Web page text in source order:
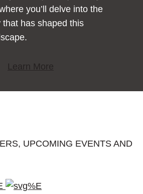
you’ll delve into the
has shaped this
Learn More
UPCOMING EVENTS AND
Instagram